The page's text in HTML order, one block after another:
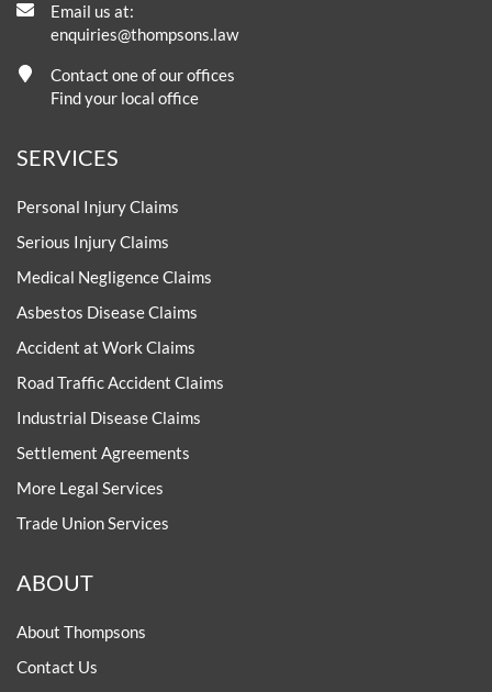
Email us at:
enquiries@thompsons.law
Contact one of our offices
Find your local office
SERVICES
Personal Injury Claims
Serious Injury Claims
Medical Negligence Claims
Asbestos Disease Claims
Accident at Work Claims
Road Traffic Accident Claims
Industrial Disease Claims
Settlement Agreements
More Legal Services
Trade Union Services
ABOUT
About Thompsons
Contact Us